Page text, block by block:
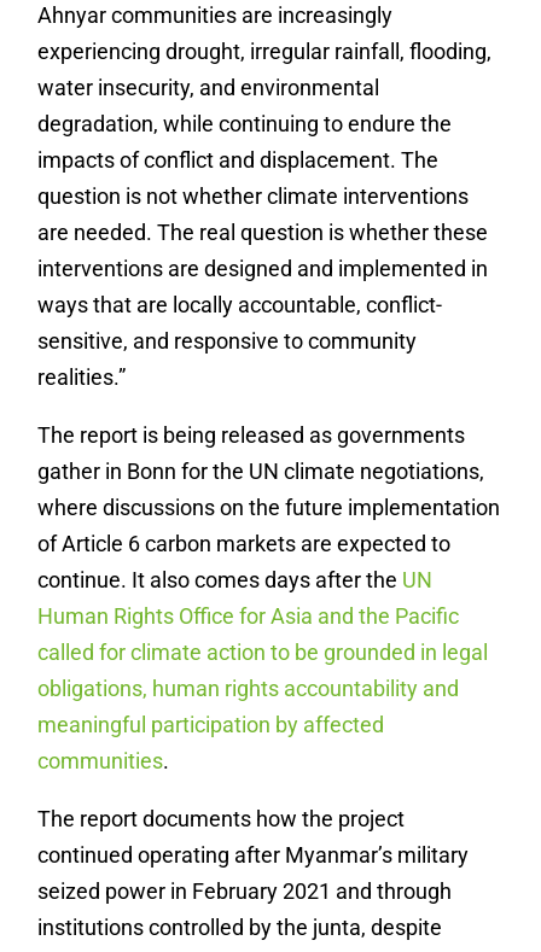
Ahnyar communities are increasingly
experiencing drought, irregular rainfall, flooding,
water insecurity, and environmental
degradation, while continuing to endure the
impacts of conflict and displacement. The
question is not whether climate interventions
are needed. The real question is whether these
interventions are designed and implemented in
ways that are locally accountable, conflict-
sensitive, and responsive to community
realities.”
The report is being released as governments
gather in Bonn for the UN climate negotiations,
where discussions on the future implementation
of Article 6 carbon markets are expected to
continue. It also comes days after the UN
Human Rights Office for Asia and the Pacific
called for climate action to be grounded in legal
obligations, human rights accountability and
meaningful participation by affected
communities.
The report documents how the project
continued operating after Myanmar’s military
seized power in February 2021 and through
institutions controlled by the junta, despite